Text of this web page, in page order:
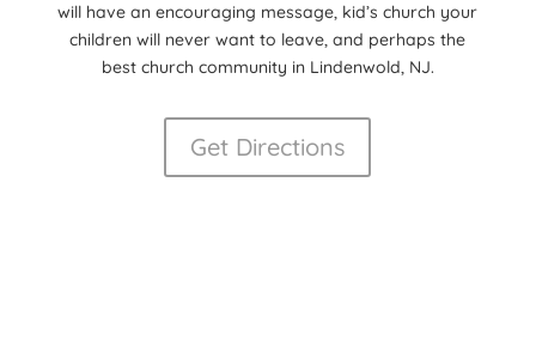
will have an encouraging message, kid’s church your
children will never want to leave, and perhaps the
best church community in Lindenwold, NJ.
Get Directions